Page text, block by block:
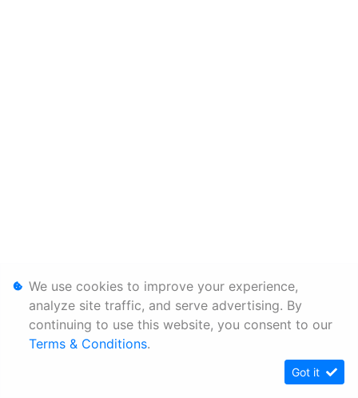
We use cookies to improve your experience,
analyze site traffic, and serve advertising. By
continuing to use this website, you consent to our
Terms & Conditions.
Got it